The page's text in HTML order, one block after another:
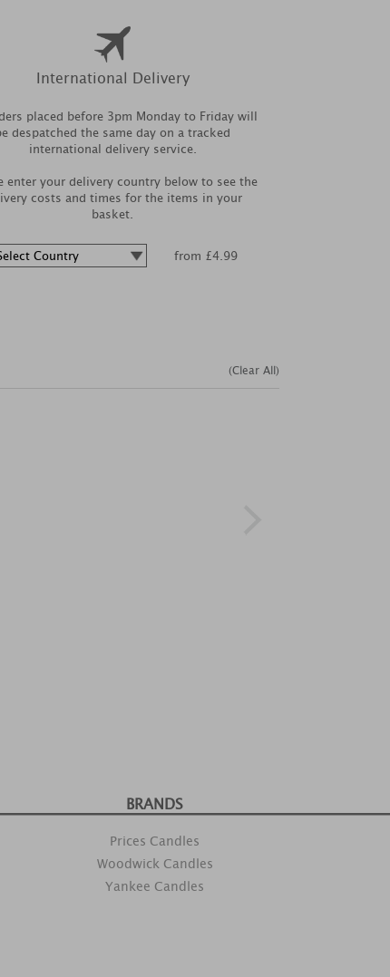
International Delivery
placed before 3pm Monday to Friday will
despatched the same day on a tracked
international delivery service.
enter your delivery country below to see the
costs and times for the items in your
basket.
from £4.99
(Clear All)
BRANDS
Prices Candles
Woodwick Candles
Yankee Candles